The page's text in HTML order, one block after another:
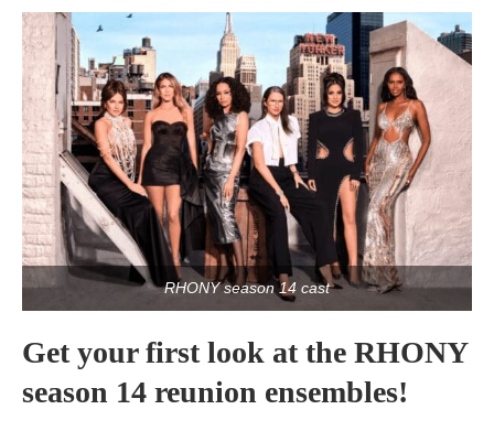
RHONY season 14 cast
Get your first look at the RHONY
season 14 reunion ensembles!